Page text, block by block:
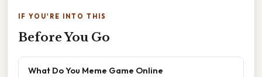
IF YOU'RE INTO THIS
Before You Go
What Do You Meme Game Online